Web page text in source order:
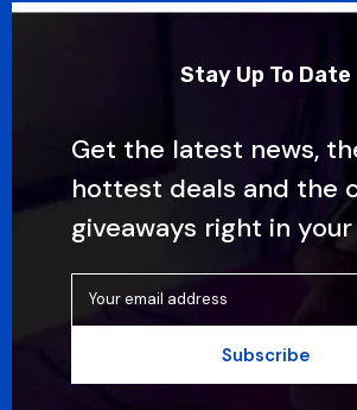
Stay Up To Date
Get the latest news,
hottest deals and the
giveaways right in
Your email address
Subscribe